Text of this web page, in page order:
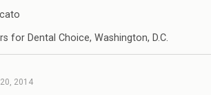
for Dental Choice, Washington, D.C.
2014